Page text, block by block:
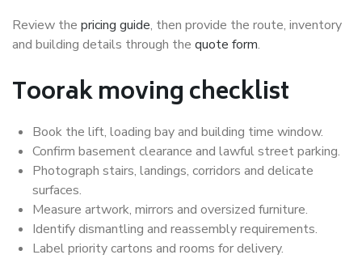
Review the pricing guide, then provide the route, inventory
and building details through the quote form.
Toorak moving checklist
Book the lift, loading bay and building time window.
Confirm basement clearance and lawful street parking.
Photograph stairs, landings, corridors and delicate
surfaces.
Measure artwork, mirrors and oversized furniture.
Identify dismantling and reassembly requirements.
Label priority cartons and rooms for delivery.